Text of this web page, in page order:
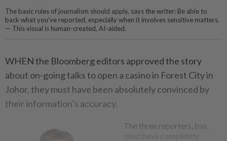
The basic rules of journalism should apply, says the writer: Be able to
back what you’ve reported, especially when it involves sensitive matters.
— This visual is human-created, AI-aided.
WHEN the Bloomberg editors approved the story
about on-going talks to open a casino in Forest City in
Johor, they must have been absolutely convinced by
their information’s accuracy.
The three reporters, too,
must have completely